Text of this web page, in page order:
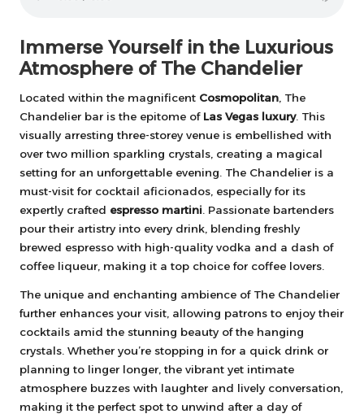
Immerse Yourself in the Luxurious
Atmosphere of The Chandelier
Located within the magnificent Cosmopolitan , The
Chandelier bar is the epitome of Las Vegas luxury. This
visually arresting three-storey venue is embellished with
over two million sparkling crystals, creating a magical
setting for an unforgettable evening. The Chandelier is a
must-visit for cocktail aficionados, especially for its
expertly crafted espresso martini . Passionate bartenders
pour their artistry into every drink, blending freshly
brewed espresso with high-quality vodka and a dash of
coffee liqueur, making it a top choice for coffee lovers.
The unique and enchanting ambience of The Chandelier
further enhances your visit, allowing patrons to enjoy their
cocktails amid the stunning beauty of the hanging
crystals. Whether you’re stopping in for a quick drink or
planning to linger longer, the vibrant yet intimate
atmosphere buzzes with laughter and lively conversation,
making it the perfect spot to unwind after a day of